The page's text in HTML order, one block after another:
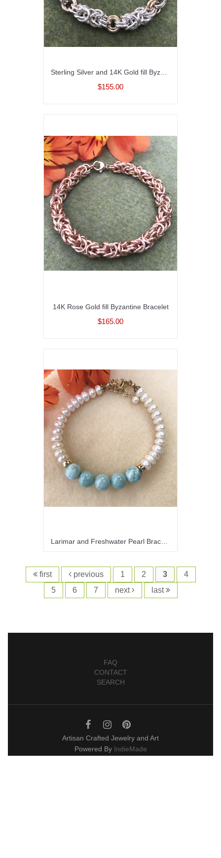
$155.00
14K Rose Gold fill Byzantine Bracelet
$165.00
first previous 1 2 3
4
5
6 7 next last
FAQ
CONTACT
SEARCH
Artisan Crafted Jewelry and Art
Powered By IndieMade